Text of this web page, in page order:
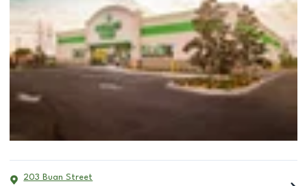
203 Buan Street